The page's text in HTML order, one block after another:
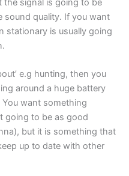
the signal is going to be
sound quality. If you want
stationary is usually going
e.g hunting, then you
around a huge battery
want something
going to be as good
but it is something that
up to date with other